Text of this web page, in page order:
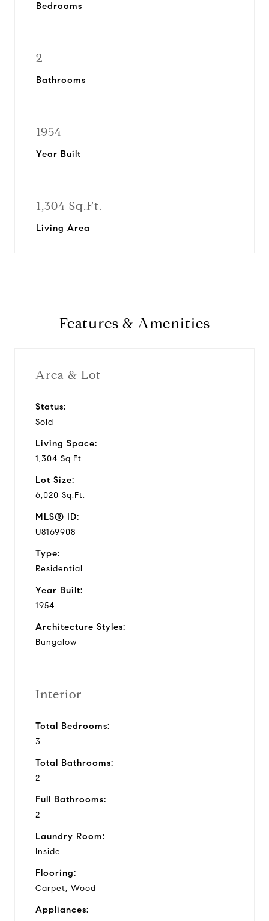
Bedrooms
2
Bathrooms
1954
Year Built
1,304 Sq.Ft.
Living Area
Features & Amenities
Area & Lot
Status:
Sold
Living Space:
1,304 Sq.Ft.
Lot Size:
6,020 Sq.Ft.
MLS® ID:
U8169908
Type:
Residential
Year Built:
1954
Architecture Styles:
Bungalow
Interior
Total Bedrooms:
3
Total Bathrooms:
2
Full Bathrooms:
2
Laundry Room:
Inside
Flooring:
Carpet, Wood
Appliances: